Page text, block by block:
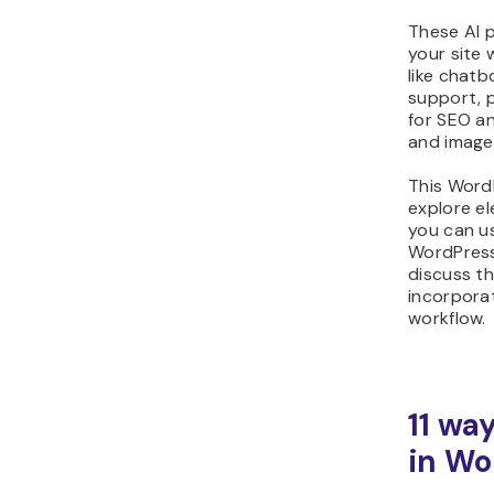
These AI
your site
like
support,
for SEO
and
This
explore
you can
discuss
workflow.
11
in